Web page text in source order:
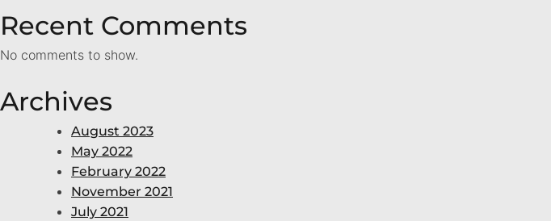
Recent Comments
No comments to show.
Archives
August 2023
May 2022
February 2022
November 2021
July 2021